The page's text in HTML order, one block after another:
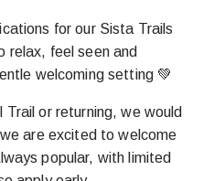
for our Sista Trails
relax, feel seen and
welcoming setting 💚
or returning, we would
are excited to welcome
popular, with limited